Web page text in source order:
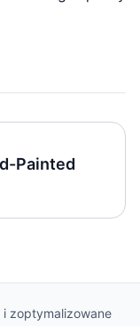
Painted
i zoptymalizowane